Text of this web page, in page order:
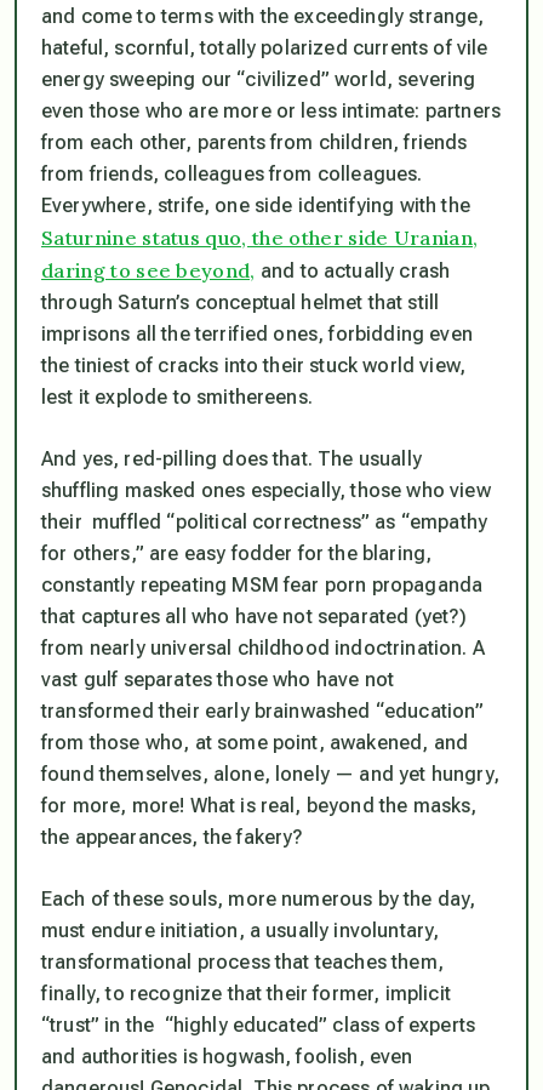
and come to terms with the exceedingly strange,
hateful, scornful, totally polarized currents of vile
energy sweeping our “civilized” world, severing
even those who are more or less intimate: partners
from each other, parents from children, friends
from friends, colleagues from colleagues.
Everywhere, strife, one side identifying with the
Saturnine status quo, the other side Uranian,
daring to see beyond, and to actually crash
through Saturn’s conceptual helmet that still
imprisons all the terrified ones, forbidding even
the tiniest of cracks into their stuck world view,
lest it explode to smithereens.
And yes, red-pilling does that. The usually
shuffling masked ones especially, those who view
their muffled “political correctness” as “empathy
for others,” are easy fodder for the blaring,
constantly repeating MSM fear porn propaganda
that captures all who have notseparated (yet?)
from nearly universal childhood indoctrination. A
vast gulf separates those who have not
transformed their early brainwashed “education”
from those who, at some point, awakened, and
found themselves, alone, lonely— and yet hungry,
for more, more! What is real, beyond the masks,
the appearances, the fakery?
Each of these souls, more numerous by the day,
must endure initiation, a usually involuntary,
transformational process that teaches them,
finally, to recognize that their former, implicit
“trust” in the “highly educated” class of experts
and authorities is hogwash, foolish, even